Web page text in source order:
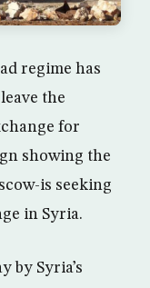
regime has
the
for
showing the
is seeking
in Syria.
by Syria’s